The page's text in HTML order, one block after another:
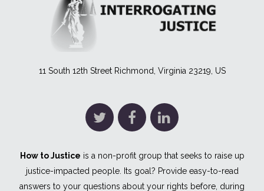
11 South 12th Street Richmond, Virginia 23219, US
How to Justice is a non-profit group that seeks to raise up
justice-impacted people. Its goal? Provide easy-to-read
answers to your questions about your rights before, during